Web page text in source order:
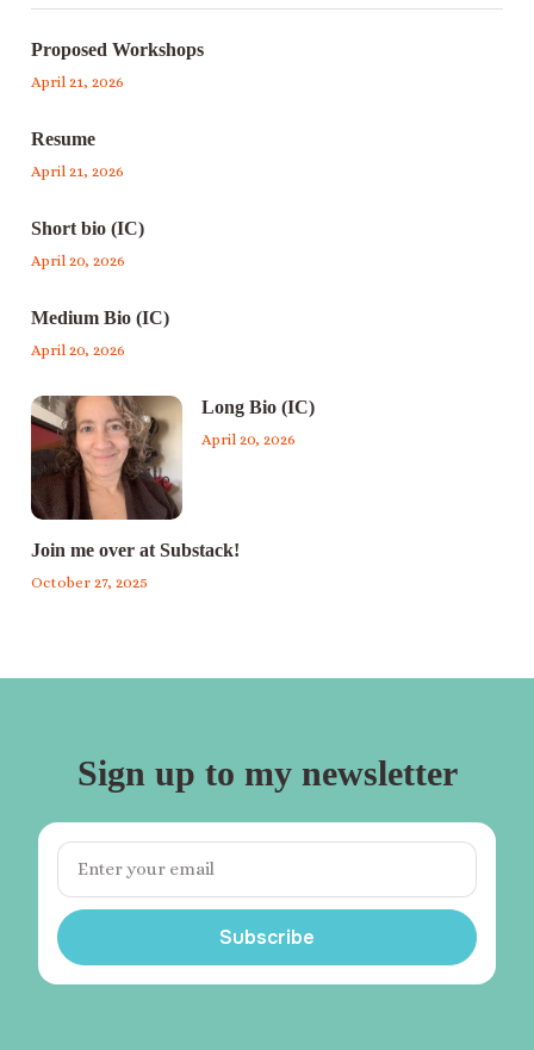
Proposed Workshops
April 21, 2026
Resume
April 21, 2026
Short bio (IC)
April 20, 2026
Medium Bio (IC)
April 20, 2026
Long Bio (IC)
April 20, 2026
Join me over at Substack!
October 27, 2025
Sign up to my newsletter
Subscribe